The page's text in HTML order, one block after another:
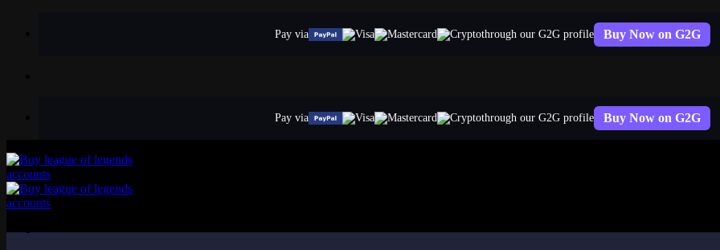
Pay via through our G2G profile Buy Now on G2G
Pay via through our G2G profile Buy Now on G2G